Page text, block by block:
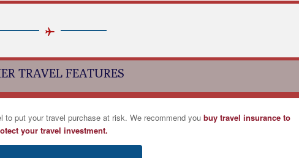
TRAVEL FEATURES
to put your travel purchase at risk. We recommend youbuy travel insurance to
your travel investment.